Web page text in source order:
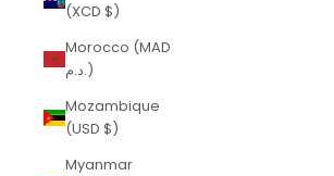
(XCD $)
Morocco (MAD
د.م.)
Mozambique
(USD $)
Myanmar